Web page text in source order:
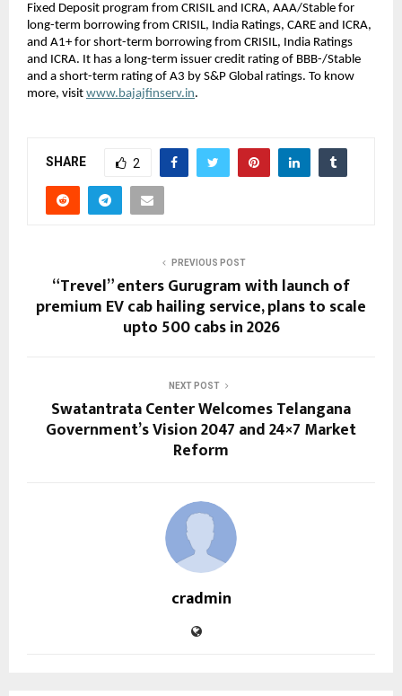
Fixed Deposit program from CRISIL and ICRA, AAA/Stable for
long-term borrowing from CRISIL, India Ratings, CARE and ICRA,
and A1+ for short-term borrowing from CRISIL, India Ratings
and ICRA. It has a long-term issuer credit rating of BBB-/Stable
and a short-term rating of A3 by S&P Global ratings. To know
more, visit www.bajajfinserv.in.
SHARE 2
PREVIOUS POST
“Trevel” enters Gurugram with launch of
premium EV cab hailing service, plans to scale
upto 500 cabs in 2026
NEXT POST
Swatantrata Center Welcomes Telangana
Government’s Vision 2047 and 24×7 Market
Reform
cradmin